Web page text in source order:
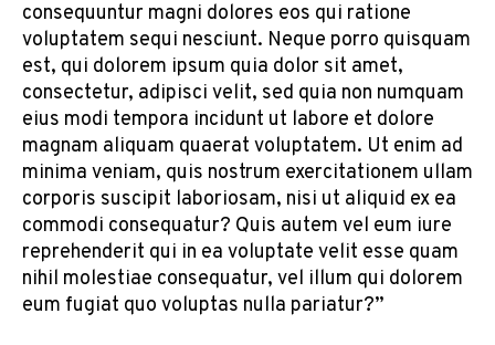
consequuntur magni dolores eos qui ratione
voluptatem sequi nesciunt. Neque porro quisquam
est, qui dolorem ipsum quia dolor sit amet,
consectetur, adipisci velit, sed quia non numquam
eius modi tempora incidunt ut labore et dolore
magnam aliquam quaerat voluptatem. Ut enim ad
minima veniam, quis nostrum exercitationem ullam
corporis suscipit laboriosam, nisi ut aliquid ex ea
commodi consequatur? Quis autem vel eum iure
reprehenderit qui in ea voluptate velit esse quam
nihil molestiae consequatur, vel illum qui dolorem
eum fugiat quo voluptas nulla pariatur?”